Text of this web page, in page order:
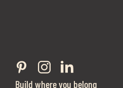
Build where you belong